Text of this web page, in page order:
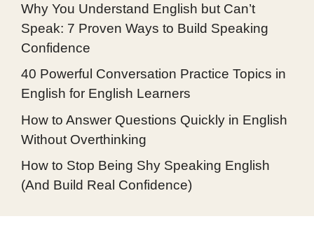
Why You Understand English but Can’t
Speak: 7 Proven Ways to Build Speaking
Confidence
40 Powerful Conversation Practice Topics in
English for English Learners
How to Answer Questions Quickly in English
Without Overthinking
How to Stop Being Shy Speaking English
(And Build Real Confidence)